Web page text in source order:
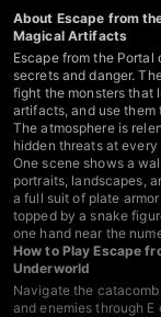
About Escape from
Magical Artifacts
Escape from the
secrets and danger.
fight the monsters that
artifacts, and use them
The atmosphere is
hidden threats at every
One scene shows a
portraits, landscapes,
a full suit of plate
topped by a snake
one hand near the
How to Play Escape
Underworld
Navigate the
and enemies through